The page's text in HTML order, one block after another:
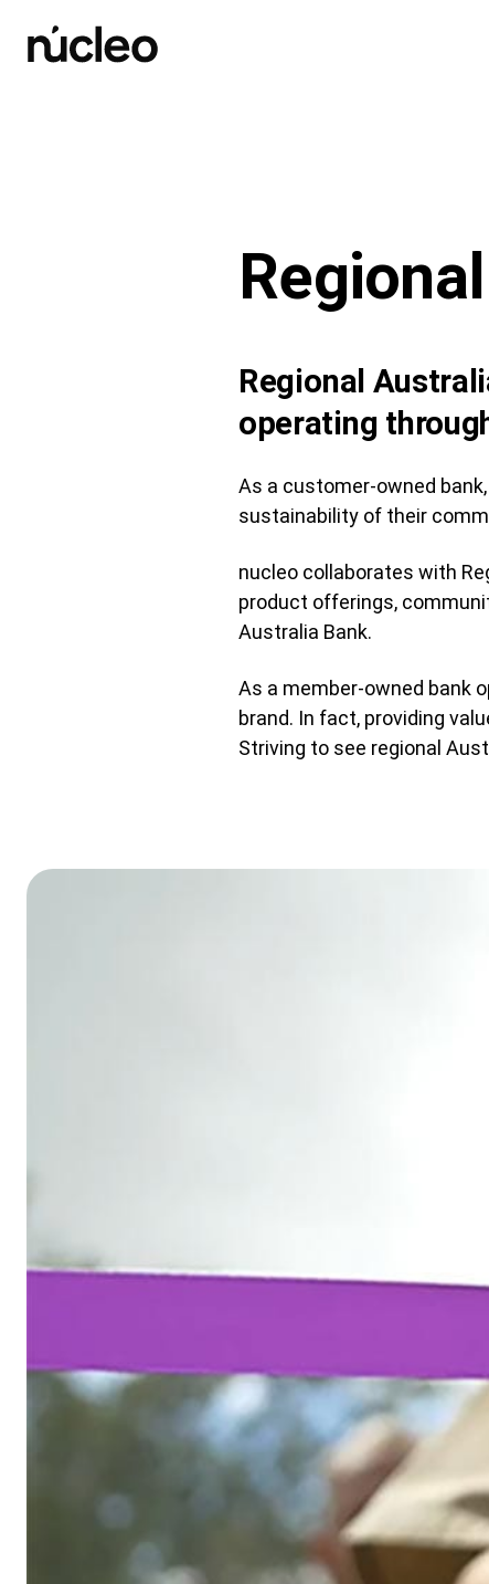
Regional
operating
As a customer-owned
sustainability of their
nucleo collaborates with
product offerings,
Australia Bank.
As a member-owned bank
brand. In fact, providing
Striving to see regional